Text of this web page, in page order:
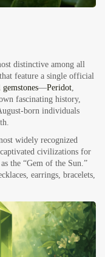
distinctive among all
feature a single official
—Peridot,
fascinating history,
born individuals
widely recognized
civilizations for
the “Gem of the Sun.”
earrings, bracelets,